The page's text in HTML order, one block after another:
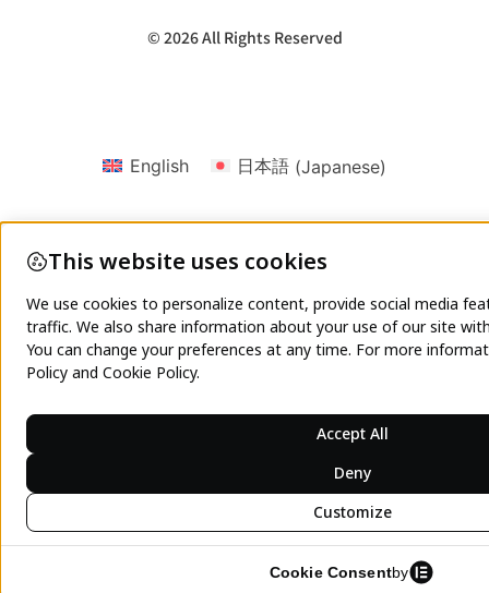
© 2026 All Rights Reserved
English 日本語(Japanese)